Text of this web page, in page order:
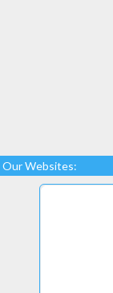
Our Websites: